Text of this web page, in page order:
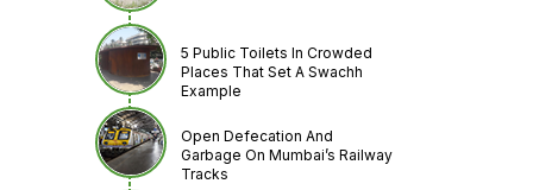
5 Public Toilets In Crowded
Places That Set A Swachh
Example
Open Defecation And
Garbage On Mumbai’s Railway
Tracks